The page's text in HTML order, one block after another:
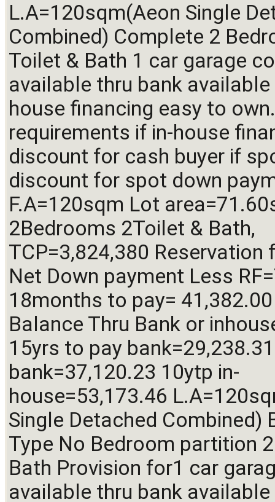
L.A=120sqm(Aeon Single
Combined) Complete 2
Toilet & Bath 1 car garage
available thru bank available
house financing easy to
requirements if in-house
discount for cash buyer if
discount for spot down
F.A=120sqm Lot
2Bedrooms 2Toilet & Bath,
TCP=3,824,380 Reservation
Net Down payment Less
18months to pay= 41,382.00
Balance Thru Bank or
15yrs to pay
bank=37,120.23 10ytp in-
house=53,173.46
Single Detached Combined)
Type No Bedroom partition
Bath Provision for1 car
available thru bank available